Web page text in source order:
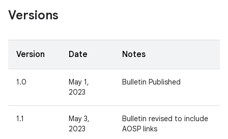
Versions
Version Date Notes
1.0
May 1,
2023
Bulletin Published
1.1
May 3,
2023
Bulletin revised to include
AOSP links